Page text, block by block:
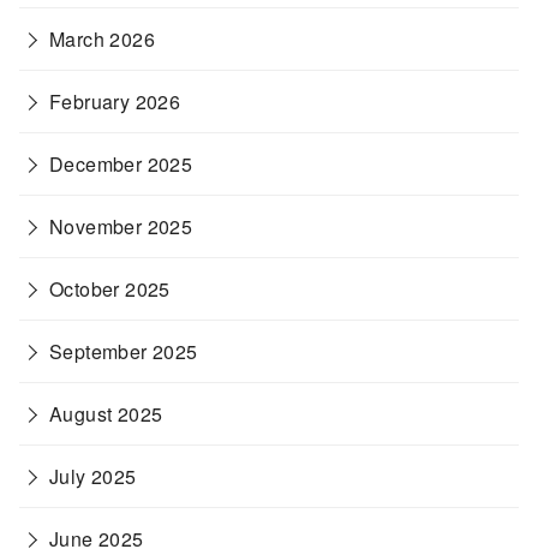
March 2026
February 2026
December 2025
November 2025
October 2025
September 2025
August 2025
July 2025
June 2025